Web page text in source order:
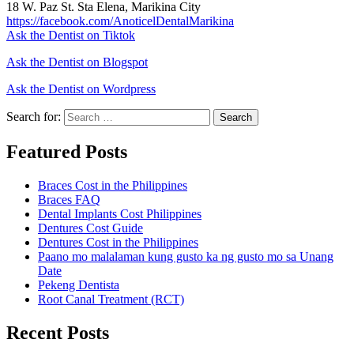
18 W. Paz St. Sta Elena, Marikina City
https://facebook.com/AnoticelDentalMarikina
Ask the Dentist on Tiktok
Ask the Dentist on Blogspot
Ask the Dentist on Wordpress
Search for: Search
Featured Posts
Braces Cost in the Philippines
Braces FAQ
Dental Implants Cost Philippines
Dentures Cost Guide
Dentures Cost in the Philippines
Paano mo malalaman kung gusto ka ng gusto mo sa Unang
Date
Pekeng Dentista
Root Canal Treatment (RCT)
Recent Posts